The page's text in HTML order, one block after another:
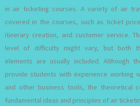
in air ticketing courses. A variety of air
covered in the courses, such as ticket
itinerary creation, and customer service.
level of difficulty might vary, but both
elements are usually included. Although
provide students with experience working
and other business tools, the theoretical
fundamental ideas and principles of air